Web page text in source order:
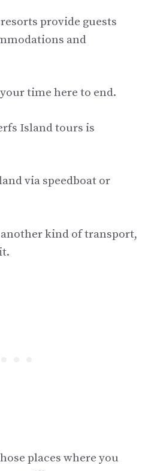
provide guests
and
time here to end.
Island tours is
via speedboat or
kind of transport,
places where you